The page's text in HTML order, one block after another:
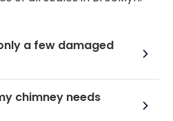
a few damaged
chimney needs